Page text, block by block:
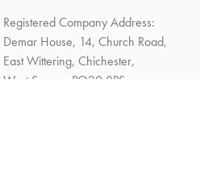
Registered Company Address:
Demar House, 14, Church Road,
East Wittering, Chichester,
West Sussex, PO20 8PS